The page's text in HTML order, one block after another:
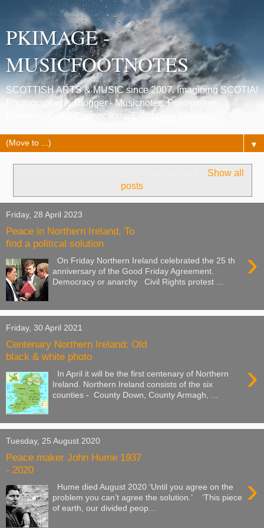
PKIMAGE -
MUSICFOOTNOTES
SCOTTISH ARTS & MUSIC since 2007. Imagining SCOTIA!
Photographer & Blogger - Musicnotes, Poetrynotes,
Histories, Celtic Connections, Edinburgh festivals.
▼
Show all
posts
Friday, 28 April 2023
Peace in Northern Ireland, To
find a political solution
›
On Friday Northern Ireland celebrated the 25 th
anniversary of the Good Friday Agreement.
Democracy or anarchy Civil Rights protest ...
Friday, 30 April 2021
Centenary Northern Ireland: Old
black & white photo
›
In April it will be the first centenary of Northern
Ireland. Northern Ireland consists of the six
counties - County Down, County Armagh, ...
Tuesday, 25 August 2020
Peace maker John Hume 1937
- 2020
›
Hume died August 2020 ‘Until you agree on the
problem you can’t agree the solution.’ ‘This piece
of earth, our divided peop...